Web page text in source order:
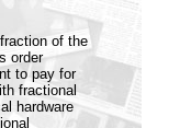
of the
order
to pay for
fractional
hardware